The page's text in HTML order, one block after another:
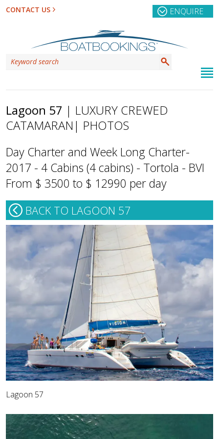
CONTACT US ENQUIRE
Lagoon 57 | LUXURY CREWED
CATAMARAN | PHOTOS
Day Charter and Week Long Charter-
2017 - 4 Cabins (4 cabins) - Tortola - BVI
From $ 3500 to $ 12990 per day
BACK TO LAGOON 57
Lagoon 57